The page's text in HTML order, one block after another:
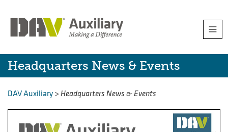
Skip
Headquarters
News
&
Events
Headquarters News & Events
DAV Auxiliary > Headquarters News & Events